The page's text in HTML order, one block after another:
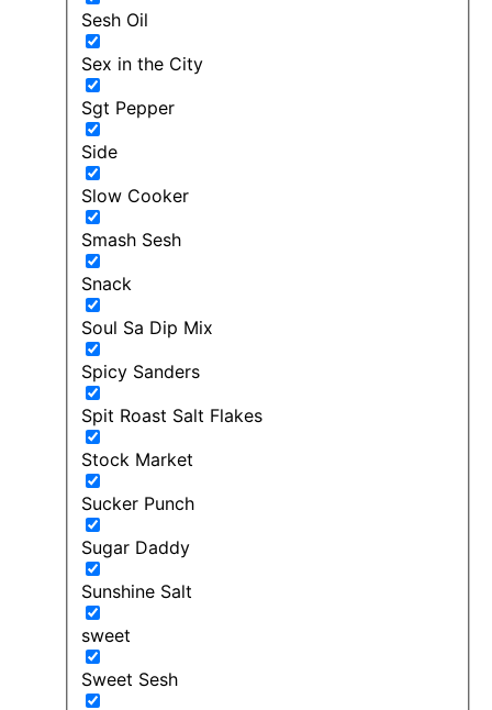
Sesh Oil
Sex in the City
Sgt Pepper
Side
Slow Cooker
Smash Sesh
Snack
Soul Sa Dip Mix
Spicy Sanders
Spit Roast Salt Flakes
Stock Market
Sucker Punch
Sugar Daddy
Sunshine Salt
sweet
Sweet Sesh